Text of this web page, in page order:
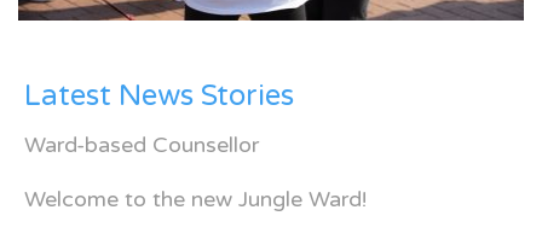
Latest News Stories
Ward-based Counsellor
Welcome to the new Jungle Ward!